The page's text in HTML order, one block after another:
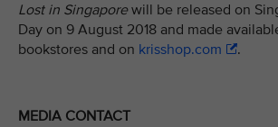
Lost in Singaporewill be released on
Day on 9 August 2018 and made
bookstores and on krisshop.com .
MEDIA CONTACT